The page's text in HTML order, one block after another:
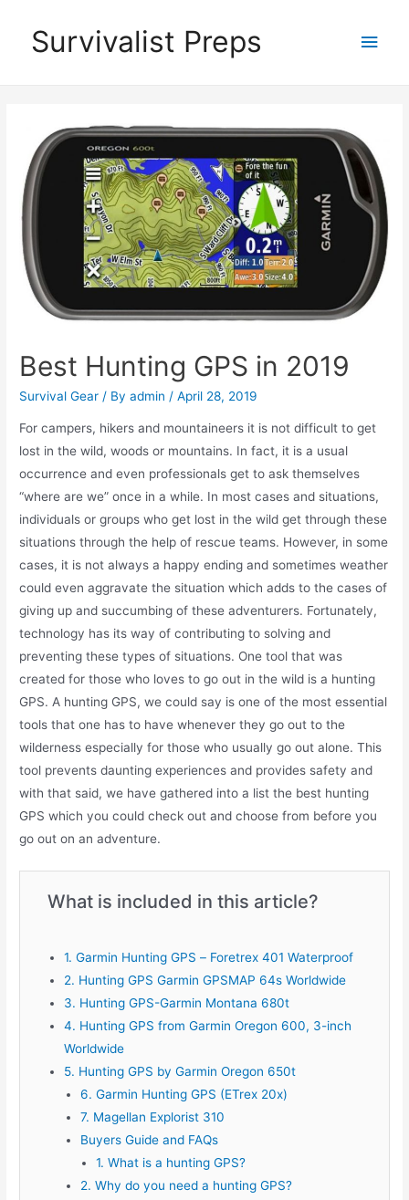
contentSurvivalist Preps
Main
Best Hunting GPS in 2019
Survival Gear / Byadmin /April 28, 2019
For campers, hikers and mountaineers it is not difficult to get
lost in the wild, woods or mountains. In fact, it is a usual
occurrence and even professionals get to ask themselves
“where are we” once in a while. In most cases and situations,
individuals or groups who get lost in the wild get through these
situations through the help of rescue teams. However, in some
cases, it is not always a happy ending and sometimes weather
could even aggravate the situation which adds to the cases of
giving up and succumbing of these adventurers. Fortunately,
technology has its way of contributing to solving and
preventing these types of situations. One tool that was
created for those who loves to go out in the wild is a hunting
GPS. A hunting GPS, we could say is one of the most essential
tools that one has to have whenever they go out to the
wilderness especially for those who usually go out alone. This
tool prevents daunting experiences and provides safety and
with that said, we have gathered into a list the best hunting
GPS which you could check out and choose from before you
go out on an adventure.
What is included in this article?
1. Garmin Hunting GPS – Foretrex 401 Waterproof
2. Hunting GPS Garmin GPSMAP 64s Worldwide
3. Hunting GPS-Garmin Montana 680t
4. Hunting GPS from Garmin Oregon 600, 3-inch
Worldwide
5. Hunting GPS by Garmin Oregon 650t
6. Garmin Hunting GPS (ETrex 20x)
7. Magellan Explorist 310
Buyers Guide and FAQs
1. What is a hunting GPS?
2. Why do you need a hunting GPS?